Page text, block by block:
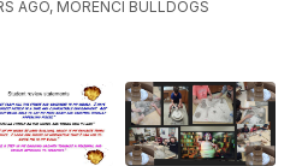
AGO, MORENCI BULLDOGS